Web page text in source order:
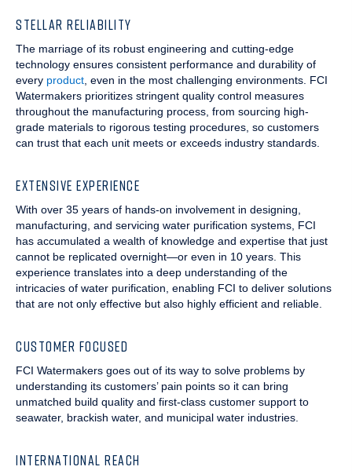
STELLAR RELIABILITY
The marriage of its robust engineering and cutting-edge
technology ensures consistent performance and durability of
every product , even in the most challenging environments. FCI
Watermakers prioritizes stringent quality control measures
throughout the manufacturing process, from sourcing high-
grade materials to rigorous testing procedures, so customers
can trust that each unit meets or exceeds industry standards.
EXTENSIVE EXPERIENCE
With over 35 years of hands-on involvement in designing,
manufacturing, and servicing water purification systems, FCI
has accumulated a wealth of knowledge and expertise that just
cannot be replicated overnight—or even in 10 years. This
experience translates into a deep understanding of the
intricacies of water purification, enabling FCI to deliver solutions
that are not only effective but also highly efficient and reliable.
CUSTOMER FOCUSED
FCI Watermakers goes out of its way to solve problems by
understanding its customers’ pain points so it can bring
unmatched build quality and first-class customer support to
seawater, brackish water, and municipal water industries.
INTERNATIONAL REACH